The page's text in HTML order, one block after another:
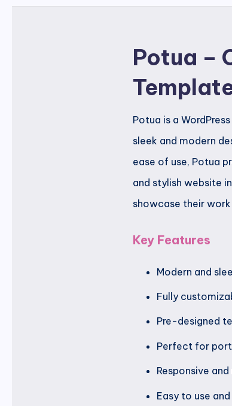
Potua –
Potua is a
sleek and modern
ease of use, Potua
and stylish website
showcase their
Key Features
Modern and
Fully
Pre-designed
Perfect for
Responsive
Easy to use